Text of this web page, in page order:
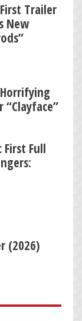
Trailer
New
Full
(2026)